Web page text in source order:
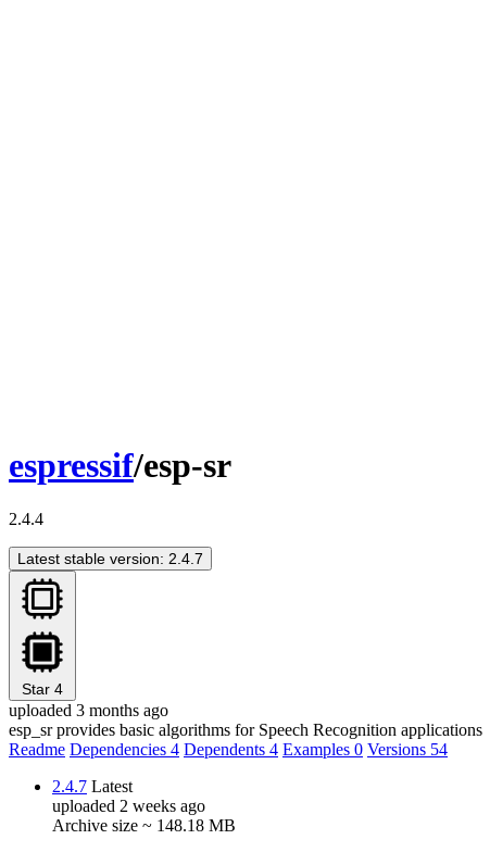
espressif/esp-sr
2.4.4
Latest stable version: 2.4.7
Star 4
uploaded 3 months ago
esp_sr provides basic algorithms for Speech Recognition applications
Readme Dependencies 4 Dependents 4 Examples 0 Versions 54
2.4.7 Latest
uploaded 2 weeks ago
Archive size ~ 148.18 MB